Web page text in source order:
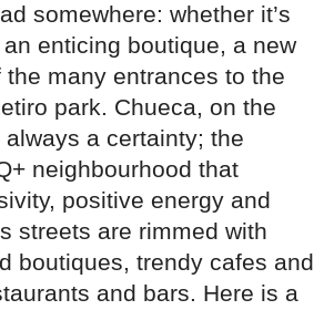
somewhere: whether it’s
enticing boutique, a new
the many entrances to the
park. Chueca, on the
a certainty; the
neighbourhood that
positive energy and
streets are rimmed with
boutiques, trendy cafes and
and bars. Here is a